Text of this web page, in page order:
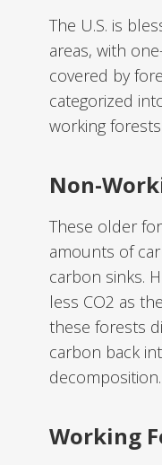
The U.S. is
areas, with
covered by
categorized
working
Non-
These older
amounts of
carbon sinks.
less CO2 as
these forests
carbon back
decomposition.
Working